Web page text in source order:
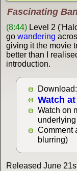
Fascinating
(8:44) Level 2
go wandering
giving it the movie
better than I
introduction.
Download:
Watch
Watch on
Comment
blurring)
Released June